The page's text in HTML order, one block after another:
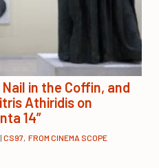
in the Coffin, and
Athiridis on
14”
| CS97, FROM CINEMA SCOPE